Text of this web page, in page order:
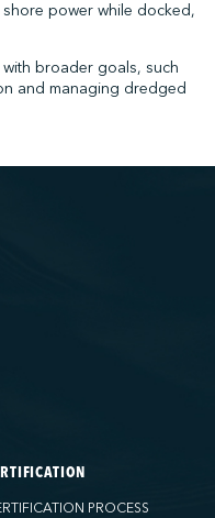
power while docked,
broader goals, such
and managing dredged
PROCESS